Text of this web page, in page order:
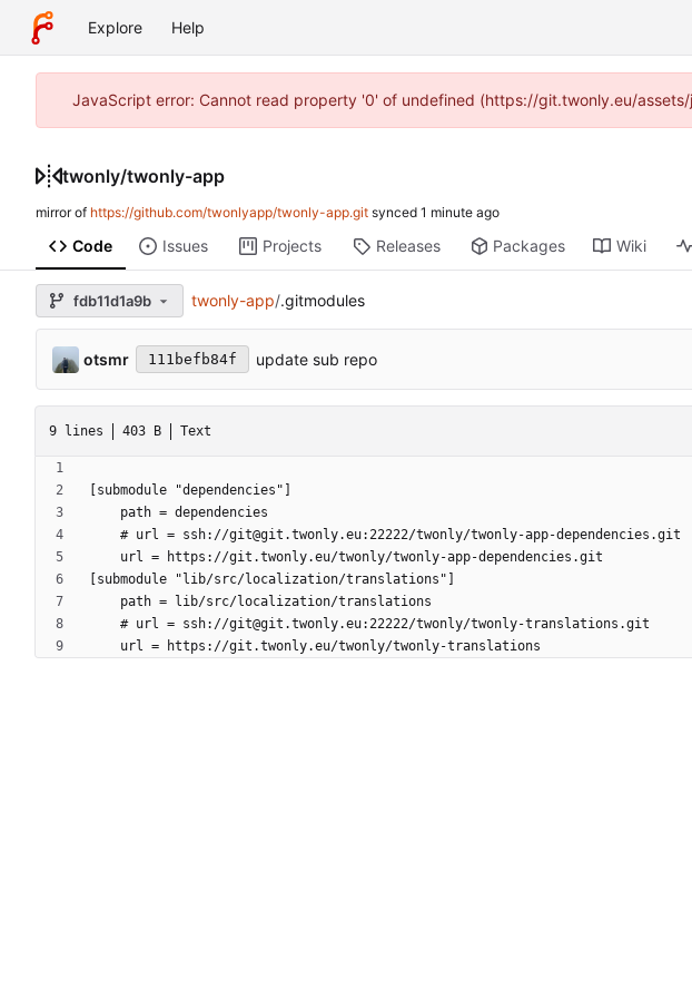
Explore Help
JavaScript error: Cannot read property '0' of undefined (https://git.twonly.eu/
twonly/twonly-app
mirror of https://github.com/twonlyapp/twonly-app.git synced
Code Issues Projects Releases Packages Wiki
fdb11d1a9b twonly-app/.gitmodules
otsmr 111befb84f update sub repo
9 lines 403 B Text